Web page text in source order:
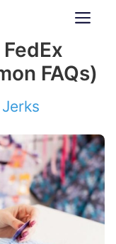
FAQs)